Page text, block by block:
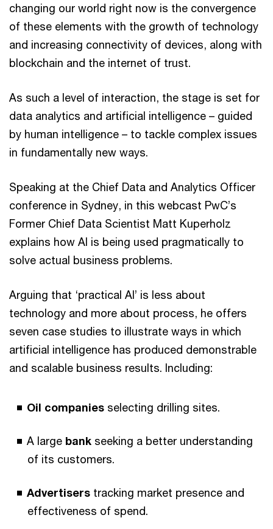
changing our world right now is the convergence
of these elements with the growth of technology
and increasing connectivity of devices, along with
blockchain and the internet of trust.
As such a level of interaction, the stage is set for
data analytics and artificial intelligence – guided
by human intelligence – to tackle complex issues
in fundamentally new ways.
Speaking at the Chief Data and Analytics Officer
conference in Sydney, in this webcast PwC’s
Former Chief Data Scientist Matt Kuperholz
explains how AI is being used pragmatically to
solve actual business problems.
Arguing that ‘practical AI’ is less about
technology and more about process, he offers
seven case studies to illustrate ways in which
artificial intelligence has produced demonstrable
and scalable business results. Including:
Oil companies selecting drilling sites.
A large bank seeking a better understanding
of its customers.
Advertisers tracking market presence and
effectiveness of spend.